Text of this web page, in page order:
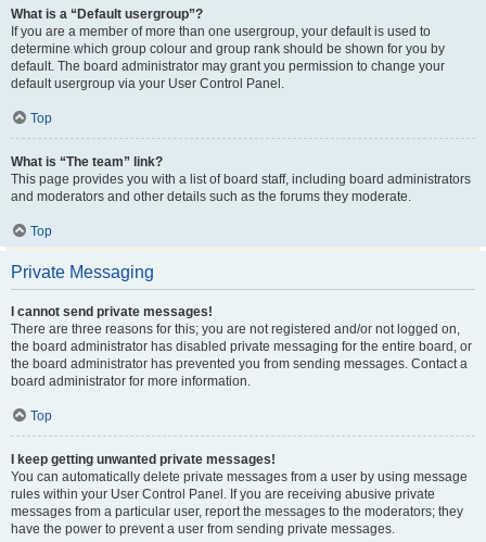
What is a “Default usergroup”?
If you are a member of more than one usergroup, your default is used to
determine which group colour and group rank should be shown for you by
default. The board administrator may grant you permission to change your
default usergroup via your User Control Panel.
Top
What is “The team” link?
This page provides you with a list of board staff, including board administrators
and moderators and other details such as the forums they moderate.
Top
Private Messaging
I cannot send private messages!
There are three reasons for this; you are not registered and/or not logged on,
the board administrator has disabled private messaging for the entire board, or
the board administrator has prevented you from sending messages. Contact a
board administrator for more information.
Top
I keep getting unwanted private messages!
You can automatically delete private messages from a user by using message
rules within your User Control Panel. If you are receiving abusive private
messages from a particular user, report the messages to the moderators; they
have the power to prevent a user from sending private messages.